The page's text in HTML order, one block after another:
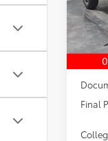
In
TSRP:
Final